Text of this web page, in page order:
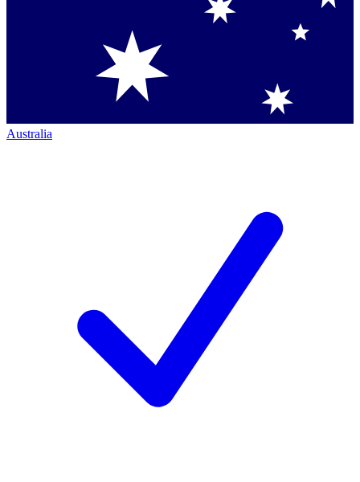
Australia